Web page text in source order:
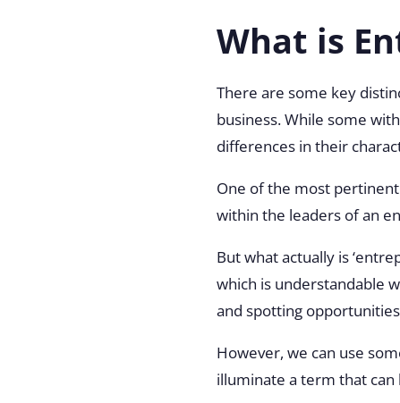
What is
There are some key
business. While some
differences in their
One of the most
within the leaders of an
But what actually is
which is understandable
and spotting
However, we can use
illuminate a term that